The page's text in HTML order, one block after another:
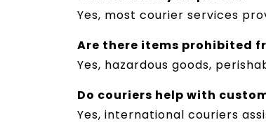
Yes, most courier services
Are there items prohibited
Yes, hazardous goods,
Do couriers help with
Yes, international couriers